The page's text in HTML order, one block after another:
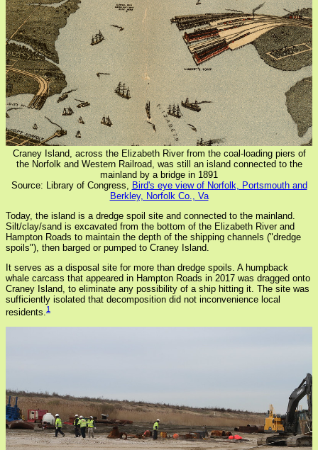
Craney Island, across the Elizabeth River from the coal-loading piers of
the Norfolk and Western Railroad, was still an island connected to the
mainland by a bridge in 1891
Source: Library of Congress,
Bird's eye view of Norfolk, Portsmouth and
Berkley, Norfolk Co., Va
Today, the island is a dredge spoil site and connected to the mainland.
Silt/clay/sand is excavated from the bottom of the Elizabeth River and
Hampton Roads to maintain the depth of the shipping channels ("dredge
spoils"), then barged or pumped to Craney Island.
It serves as a disposal site for more than dredge spoils. A humpback
whale carcass that appeared in Hampton Roads in 2017 was dragged onto
Craney Island, to eliminate any possibility of a ship hitting it. The site was
sufficiently isolated that decomposition did not inconvenience local
residents.1